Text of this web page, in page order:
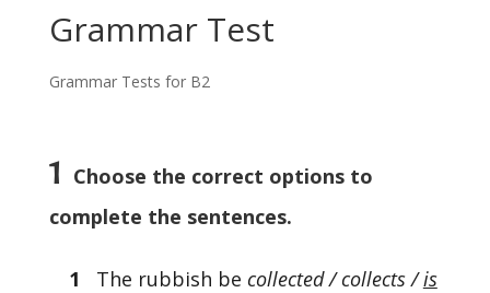
Grammar Test
Grammar Tests for B2
1 Choose the correct options to
complete the sentences.
1 The rubbish be collected / collects /is